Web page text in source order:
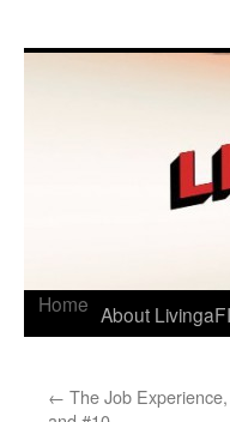
Living a FI
Home About LivingaFI
← The Job